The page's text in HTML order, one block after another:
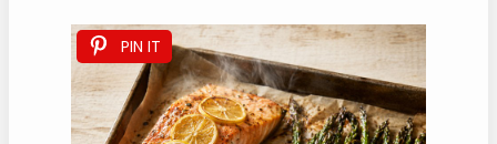
flakes easily with a fork and reads 145Ã‚Â°F
internal, and the asparagus is tender-crisp.
Let the salmon rest 2 minutes off the heat
before flaking.